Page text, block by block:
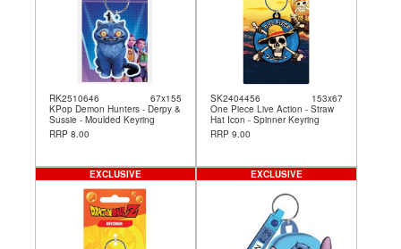
RK2510646
67x155
KPop Demon Hunters - Derpy &
Sussie - Moulded Keyring
RRP 8.00
SK2404456
153x67
One Piece Live Action - Straw
Hat Icon - Spinner Keyring
RRP 9.00
EXCLUSIVE EXCLUSIVE